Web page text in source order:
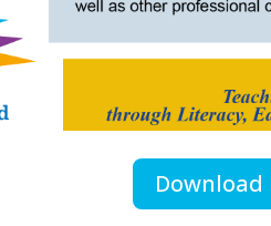
Download